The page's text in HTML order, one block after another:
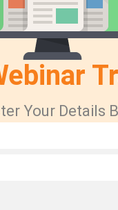
Your Details